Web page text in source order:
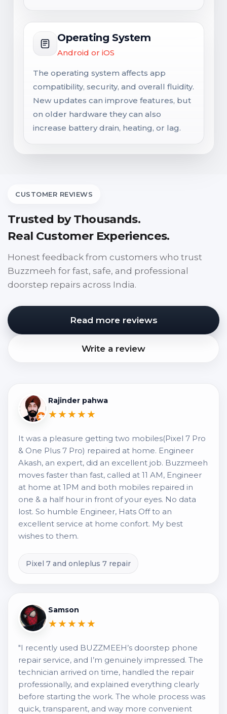
Operating System
Android or iOS
The operating system affects app
compatibility, security, and overall fluidity.
New updates can improve features, but
on older hardware they can also
increase battery drain, heating, or lag.
CUSTOMER REVIEWS
Trusted by Thousands.
Real Customer Experiences.
Honest feedback from customers who trust
Buzzmeeh for fast, safe, and professional
doorstep repairs across India.
Read more reviews
Write a review
Rajinder pahwa
★★★★★
It was a pleasure getting two mobiles(Pixel 7 Pro
& One Plus 7 Pro) repaired at home. Engineer
Akash, an expert, did an excellent job. Buzzmeeh
moves faster than fast, called at 11 AM, Engineer
at home at 1PM and both mobiles repaired in
one & a half hour in front of your eyes. No data
lost. So humble Engineer, Hats Off to an
excellent service at home confort. My best
wishes to them.
Pixel 7 and onleplus 7 repair
Samson
★★★★★
"I recently used BUZZMEEH’s doorstep phone
repair service, and I’m genuinely impressed. The
technician arrived on time, handled the repair
professionally, and explained everything clearly
before starting the work. The whole process was
quick, transparent, and way more convenient